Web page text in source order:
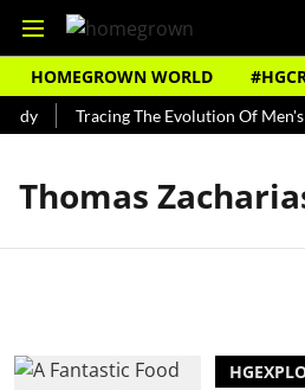
HOMEGROWN WORLD
Tracing The Evolution Of Men's
Thomas